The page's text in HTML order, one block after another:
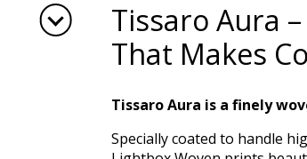
Tissaro Aura
That Makes
Tissaro Aura is a finely
Specially coated to handle